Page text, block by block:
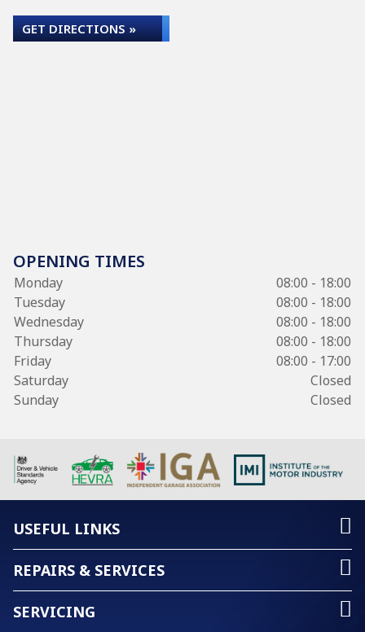
GET DIRECTIONS »
OPENING TIMES
Monday
08:00 - 18:00
Tuesday
08:00 - 18:00
Wednesday
08:00 - 18:00
Thursday
08:00 - 18:00
Friday
08:00 - 17:00
Saturday
Closed
Sunday
Closed
USEFUL LINKS
REPAIRS & SERVICES
SERVICING